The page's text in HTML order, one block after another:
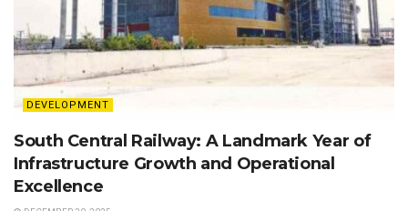
DEVELOPMENT
South Central Railway: A Landmark Year of
Infrastructure Growth and Operational
Excellence